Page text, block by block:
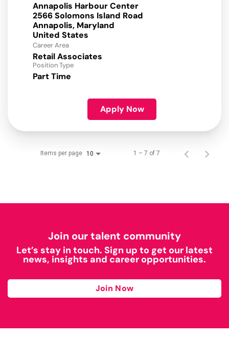
Annapolis Harbour Center
2566 Solomons Island Road
Annapolis, Maryland
Career Area
Retail Associates
Position Type
Part Time
Apply Now
Items per page 10 1 – 7 of 7
Join our talent community
Let’s stay in touch. Sign up to get our latest
news, insights and career opportunities.
Join Now